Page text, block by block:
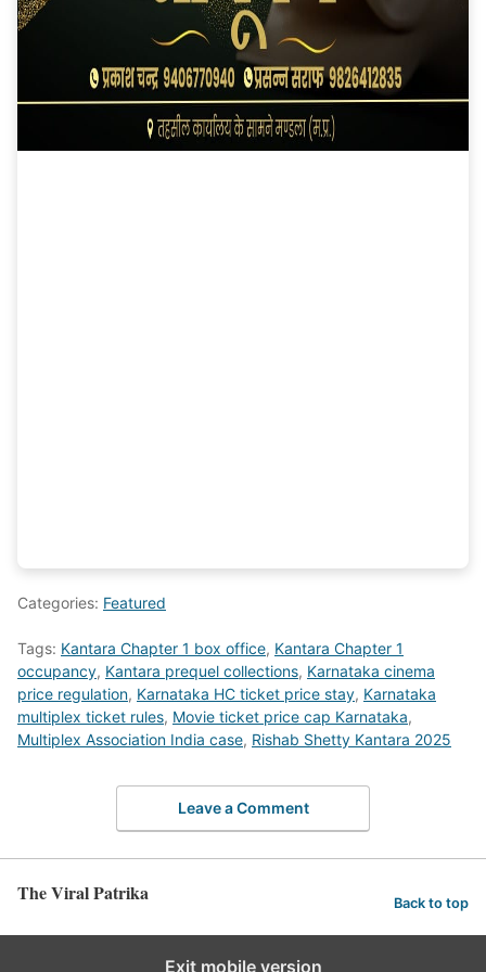
Categories: Featured
Tags: Kantara Chapter 1 box office, Kantara Chapter 1
occupancy, Kantara prequel collections, Karnataka cinema
price regulation, Karnataka HC ticket price stay, Karnataka
multiplex ticket rules, Movie ticket price cap Karnataka,
Multiplex Association India case, Rishab Shetty Kantara 2025
Leave a Comment
The Viral Patrika Back to top
Exit mobile version